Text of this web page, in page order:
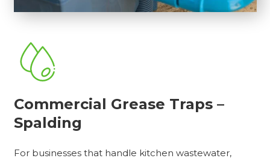
Commercial Grease Traps –
Spalding
For businesses that handle kitchen wastewater,